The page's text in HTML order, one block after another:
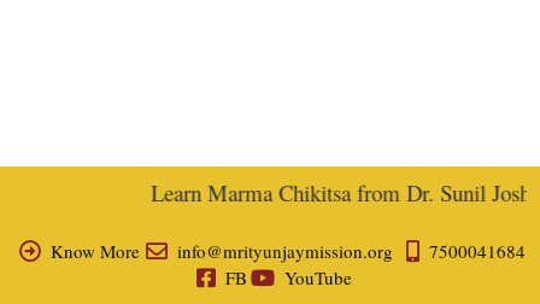
Learn Marma Chikitsa from Dr. Sunil
Know More info@mrityunjaymission.org
7500041684
FB
YouTube